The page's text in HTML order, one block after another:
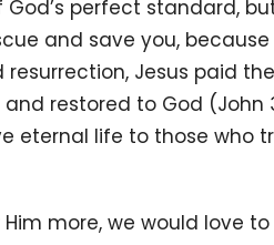
perfect standard,
and save you, because
Jesus paid
restored to God (John
eternal life to those who
more, we would love